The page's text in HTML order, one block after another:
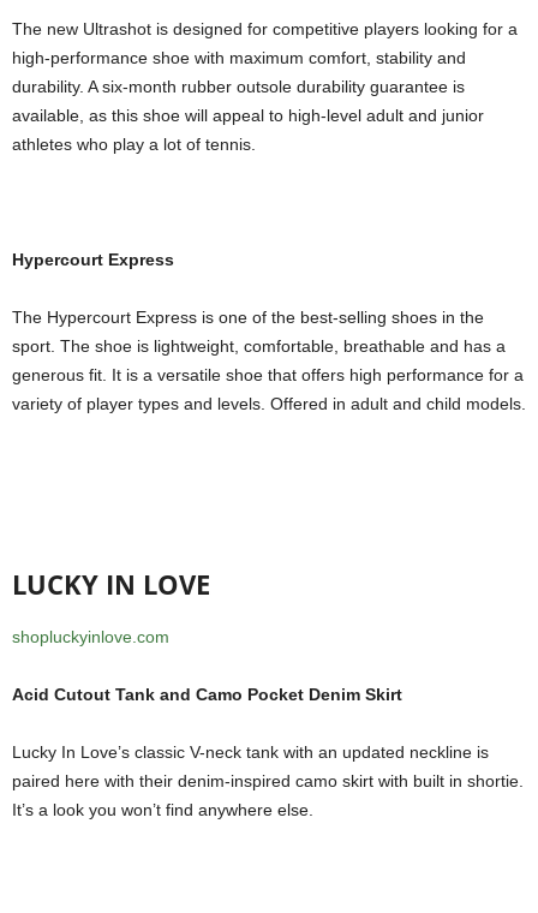
The new Ultrashot is designed for competitive players looking for a
high-performance shoe with maximum comfort, stability and
durability. A six-month rubber outsole durability guarantee is
available, as this shoe will appeal to high-level adult and junior
athletes who play a lot of tennis.
Hypercourt Express
The Hypercourt Express is one of the best-selling shoes in the
sport. The shoe is lightweight, comfortable, breathable and has a
generous fit. It is a versatile shoe that offers high performance for a
variety of player types and levels. Offered in adult and child models.
LUCKY IN LOVE
shopluckyinlove.com
Acid Cutout Tank and Camo Pocket Denim Skirt
Lucky In Love’s classic V-neck tank with an updated neckline is
paired here with their denim-inspired camo skirt with built in shortie.
It’s a look you won’t find anywhere else.